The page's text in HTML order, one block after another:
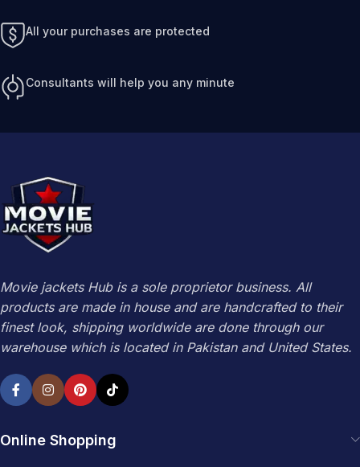
All your purchases are protected
Consultants will help you any minute
Movie jackets Hub is a sole proprietor business. All
products are made in house and are handcrafted to their
finest look, shipping worldwide are done through our
warehouse which is located in Pakistan and United States.
Online Shopping